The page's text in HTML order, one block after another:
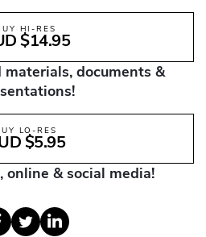
HI-RES
$14.95
documents &
LO-RES
$5.95
online & social media!